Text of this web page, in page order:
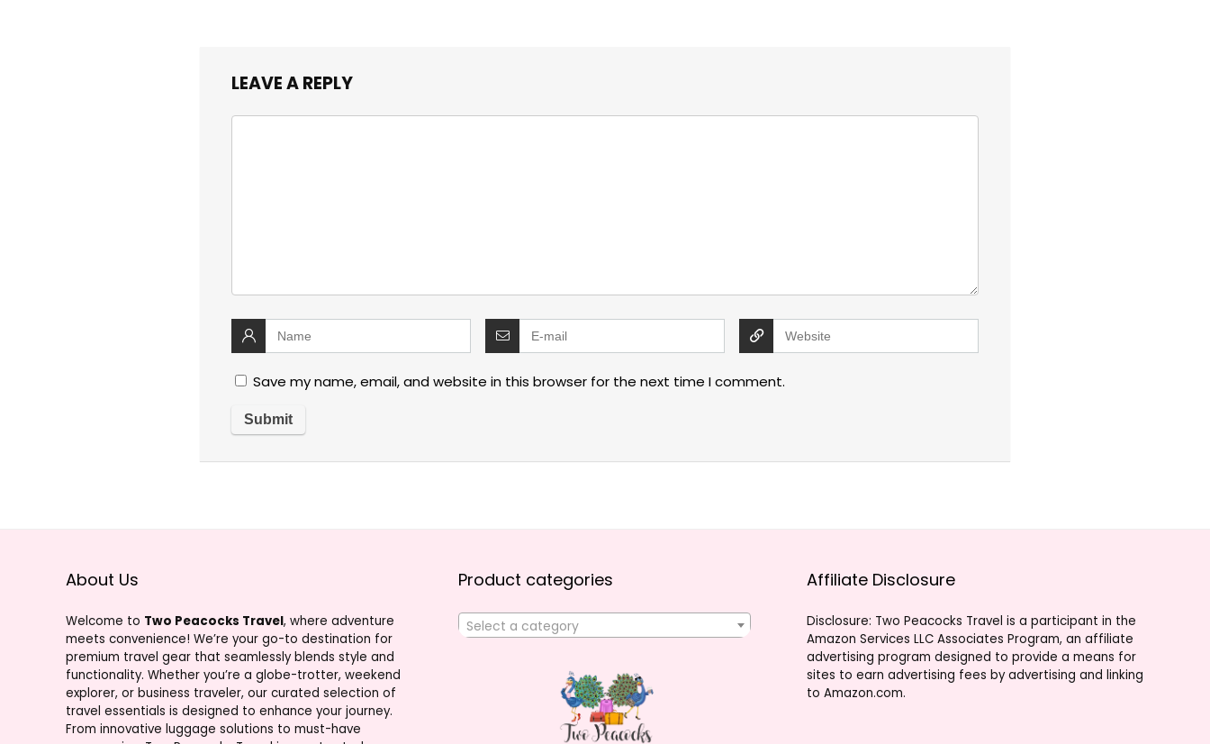
LEAVE A REPLY
Save my name, email, and website in this browser for the next time I comment.
About Us
Welcome to Two Peacocks Travel, where adventure
meets convenience! We’re your go-to destination for
premium travel gear that seamlessly blends style and
functionality. Whether you’re a globe-trotter, weekend
explorer, or business traveler, our curated selection of
travel essentials is designed to enhance your journey.
From innovative luggage solutions to must-have
Product categories
Select a category
Affiliate Disclosure
Disclosure: Two Peacocks Travel is a participant in the
Amazon Services LLC Associates Program, an affiliate
advertising program designed to provide a means for
sites to earn advertising fees by advertising and linking
to Amazon.com.